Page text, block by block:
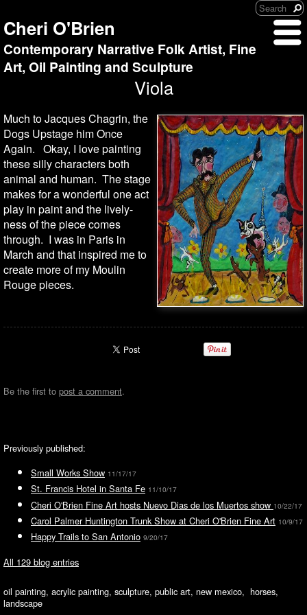
Cheri O'Brien
Contemporary Narrative Folk Artist, Fine
Art, Oil Painting and Sculpture
Viola
Much to Jacques Chagrin, the
Dogs Upstage him Once
Again. Okay, I love painting
these silly characters both
animal and human. The stage
makes for a wonderful one act
play in paint and the lively-
ness of the piece comes
through. I was in Paris in
March and that inspired me to
create more of my Moulin
Rouge pieces.
Be the first to post a comment.
Previously published:
Small Works Show 11/17/17
St. Francis Hotel in Santa Fe 11/10/17
Cheri O'Brien Fine Art hosts Nuevo Dias de los Muertos show 10/22/17
Carol Palmer Huntington Trunk Show at Cheri O'Brien Fine Art 10/9/17
Happy Trails to San Antonio 9/20/17
All 129 blog entries
oil painting, acrylic painting, sculpture, public art, new mexico, horses,
landscape